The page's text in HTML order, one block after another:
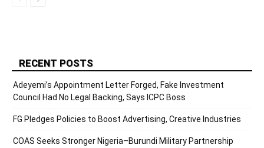
RECENT POSTS
Adeyemi’s Appointment Letter Forged, Fake Investment
Council Had No Legal Backing, Says ICPC Boss
FG Pledges Policies to Boost Advertising, Creative Industries
COAS Seeks Stronger Nigeria–Burundi Military Partnership